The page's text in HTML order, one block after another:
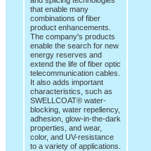
that enable many
combinations of fiber
product enhancements.
The company's products
enable the search for new
energy reserves and
extend the life of fiber optic
telecommunication cables.
It also adds important
characteristics, such as
SWELLCOAT® water-
blocking, water repellency,
adhesion, glow-in-the-dark
properties, and wear,
color, and UV-resistance
to a variety of applications.